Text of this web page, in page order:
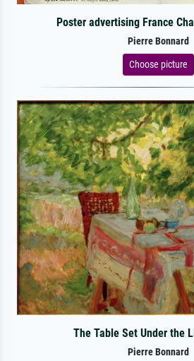
Poster advertising France
Pierre Bonnard
Choose picture
The Table Set Under the
Pierre Bonnard